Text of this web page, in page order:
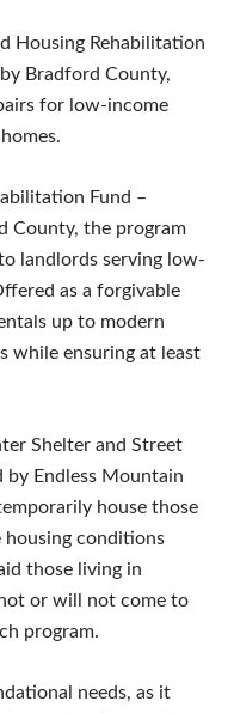
Housing Rehabilitation
Bradford County,
for low-income
Fund –
County, the program
landlords serving low-
as a forgivable
up to modern
while ensuring at least
Shelter and Street
by Endless Mountain
house those
housing conditions
those living in
or will not come to
program.
needs, as it